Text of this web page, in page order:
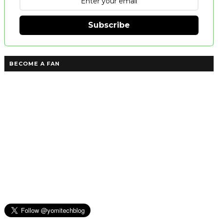
Subscribe
BECOME A FAN